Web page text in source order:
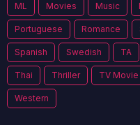
ML Movies Music
Portuguese Romance
Spanish Swedish TA
Thai Thriller TV Movie
Western